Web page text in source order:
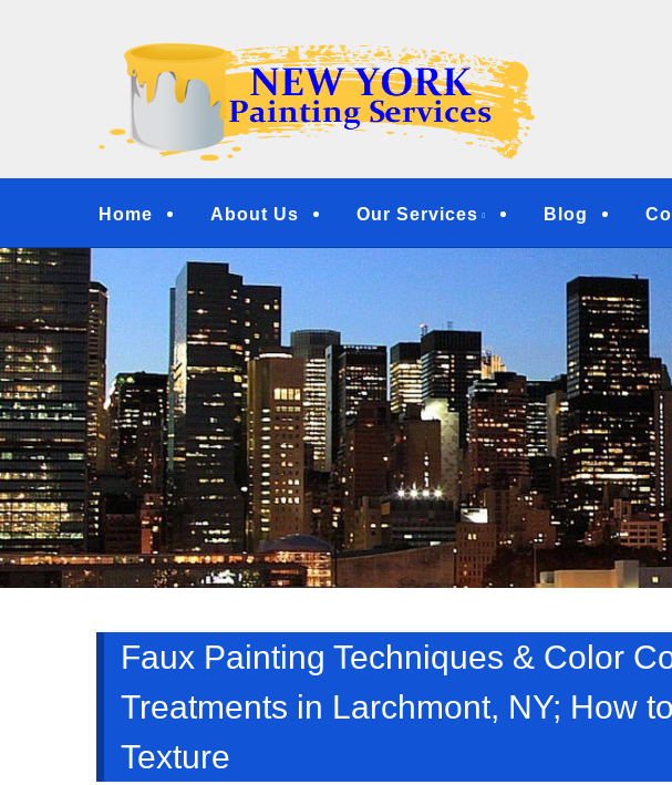
NEW YORK PAINTING
COMMERCIAL
YONKERS, TARRYTOWN,
Menu
Home About Us Our Services Blog
Faux Painting Techniques & Color
Treatments in Larchmont, NY; How
Texture